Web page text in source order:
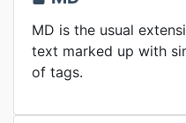
MD is the usual
text marked up with
of tags.